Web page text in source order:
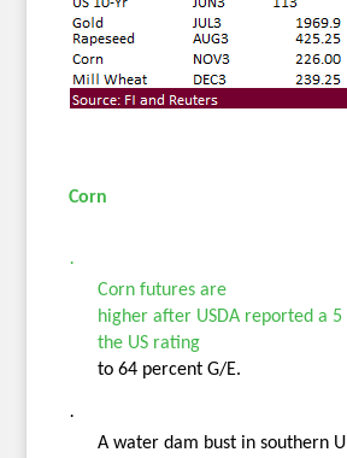
Corn
·
Corn futuresare
higher after USDA reported a
the US rating
to 64 percent G/E.
·
A water dam bust in southern